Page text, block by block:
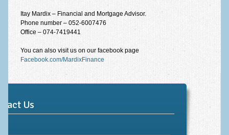
Itay Mardix – Financial and Mortgage Advisor.
Phone number – 052-6007476
Office – 074-7419441
You can also visit us on our facebook page
Facebook.com/MardixFinance
Us